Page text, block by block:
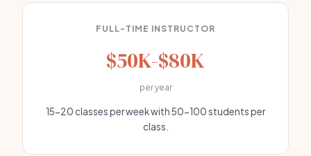
FULL-TIME INSTRUCTOR
$50K-$80K
per year
15-20 classes per week with 50-100 students per
class.